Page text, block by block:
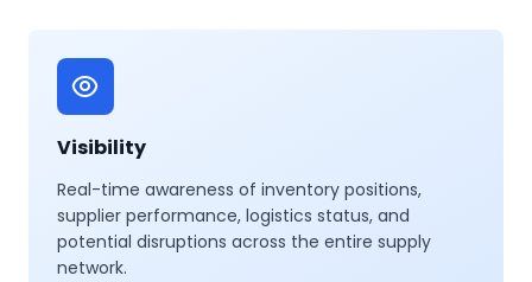
Visibility
Real-time awareness of inventory positions,
supplier performance, logistics status, and
potential disruptions across the entire supply
network.